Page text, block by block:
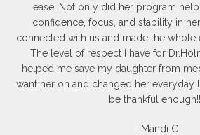
ease! Not only did her program
confidence, focus, and stability in
connected with us and made the whole
The level of respect I have for
helped me save my daughter from
want her on and changed her everyday
be thankful
- Mandi C.